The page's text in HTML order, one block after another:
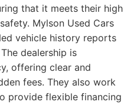
that it meets their high
Mylson Used Cars
vehicle history reports
dealership is
offering clear and
fees. They also work
provide flexible financing